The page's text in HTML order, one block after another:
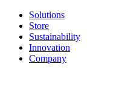
Solutions
Store
Sustainability
Innovation
Company